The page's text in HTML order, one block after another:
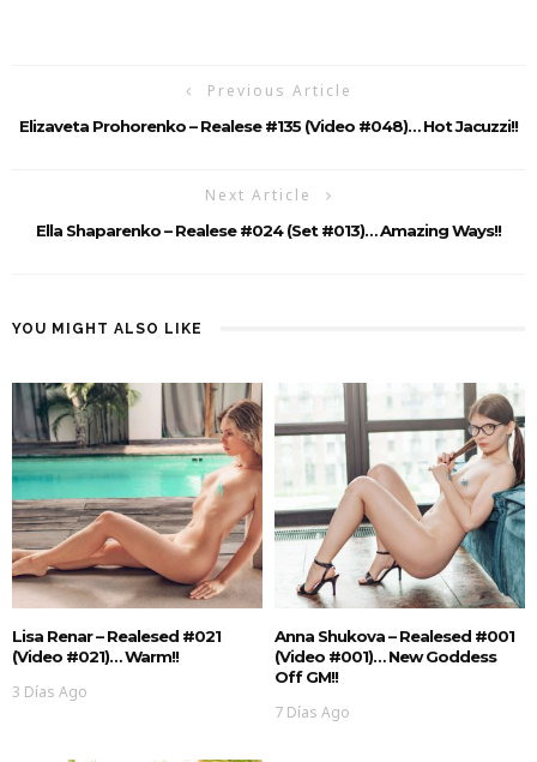
Previous Article
Elizaveta Prohorenko – Realese #135 (Video #048)… Hot Jacuzzi!!
Next Article
Ella Shaparenko – Realese #024 (Set #013)… Amazing Ways!!
YOU MIGHT ALSO LIKE
Lisa Renar – Realesed #021
(Video #021)… Warm!!
3 Días Ago
Anna Shukova – Realesed #001
(Video #001)… New Goddess
Off GM!!
7 Días Ago